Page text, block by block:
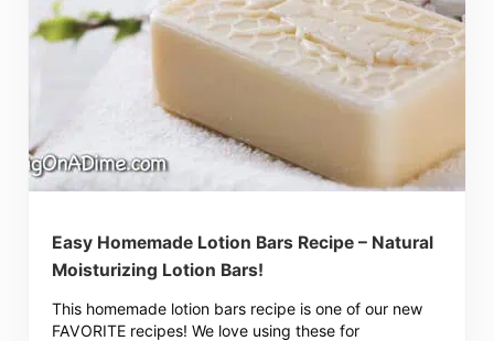
Easy Homemade Lotion Bars Recipe – Natural
Moisturizing Lotion Bars!
This homemade lotion bars recipe is one of our new
FAVORITE recipes! We love using these for